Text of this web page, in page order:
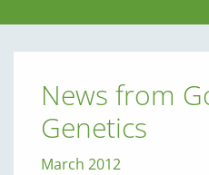
News from
Genetics
March 2012